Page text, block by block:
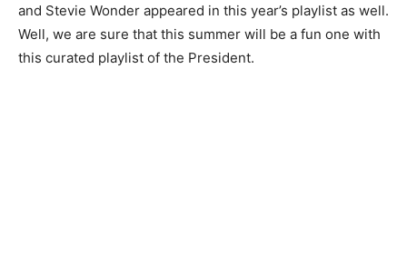
and Stevie Wonder appeared in this year’s playlist as well.
Well, we are sure that this summer will be a fun one with
this curated playlist of the President.